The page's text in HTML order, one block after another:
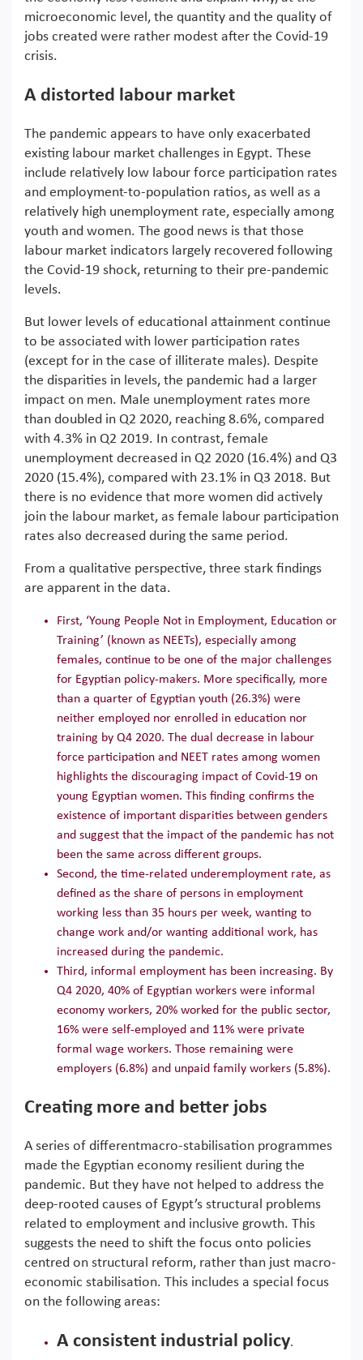
microeconomic level, the quantity and the quality of
jobs created were rather modest after the Covid-19
crisis.
A distorted labour market
The pandemic appears to have only exacerbated
existing labour market challenges in Egypt. These
include relatively low labour force participation rates
and employment-to-population ratios, as well as a
relatively high unemployment rate, especially among
youth and women. The good news is that those
labour market indicators largely recovered following
the Covid-19 shock, returning to their pre-pandemic
levels.
But lower levels of educational attainment continue
to be associated with lower participation rates
(except for in the case of illiterate males). Despite
the disparities in levels, the pandemic had a larger
impact on men. Male unemployment rates more
than doubled in Q2 2020, reaching 8.6%, compared
with 4.3% in Q2 2019. In contrast, female
unemployment decreased in Q2 2020 (16.4%) and Q3
2020 (15.4%), compared with 23.1% in Q3 2018. But
there is no evidence that more women did actively
join the labour market, as female labour participation
rates also decreased during the same period.
From a qualitative perspective, three stark findings
are apparent in the data.
First, ‘Young People Not in Employment, Education or
Training’ (known as NEETs), especially among
females, continue to be one of the major challenges
for Egyptian policy-makers. More specifically, more
than a quarter of Egyptian youth (26.3%) were
neither employed nor enrolled in education nor
training by Q4 2020. The dual decrease in labour
force participation and NEET rates among women
highlights the discouraging impact of Covid-19 on
young Egyptian women. This finding confirms the
existence of important disparities between genders
and suggest that the impact of the pandemic has not
been the same across different groups.
Second, the time-related underemployment rate, as
defined as the share of persons in employment
working less than 35 hours per week, wanting to
change work and/or wanting additional work, has
increased during the pandemic.
Third, informal employment has been increasing. By
Q4 2020, 40% of Egyptian workers were informal
economy workers, 20% worked for the public sector,
16% were self-employed and 11% were private
formal wage workers. Those remaining were
employers (6.8%) and unpaid family workers (5.8%).
Creating more and better jobs
A series of differentmacro-stabilisation programmes
made the Egyptian economy resilient during the
pandemic. But they have not helped to address the
deep-rooted causes of Egypt’s structural problems
related to employment and inclusive growth. This
suggests the need to shift the focus onto policies
centred on structural reform, rather than just macro-
economic stabilisation. This includes a special focus
on the following areas:
A consistent industrial policy.